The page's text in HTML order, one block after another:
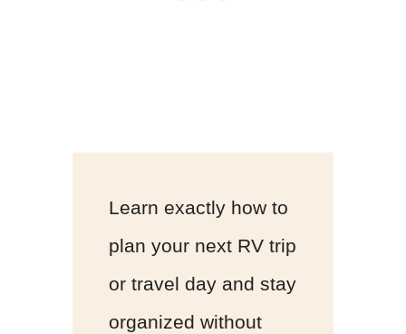
Learn exactly how to
plan your next RV trip
or travel day and stay
organized without